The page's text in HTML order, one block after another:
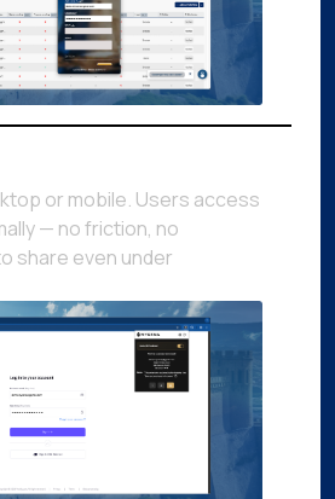
or mobile. Users access
— no friction, no
share even under